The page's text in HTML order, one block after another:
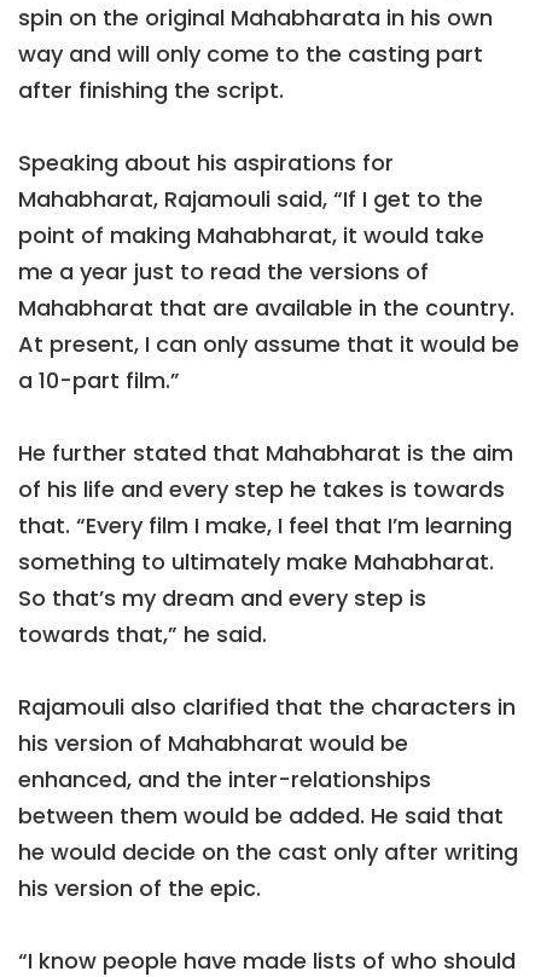
spin on the original Mahabharata in his own
way and will only come to the casting part
after finishing the script.
Speaking about his aspirations for
Mahabharat, Rajamouli said, “If I get to the
point of making Mahabharat, it would take
me a year just to read the versions of
Mahabharat that are available in the country.
At present, I can only assume that it would be
a 10-part film.”
He further stated that Mahabharat is the aim
of his life and every step he takes is towards
that. “Every film I make, I feel that I’m learning
something to ultimately make Mahabharat.
So that’s my dream and every step is
towards that,” he said.
Rajamouli also clarified that the characters in
his version of Mahabharat would be
enhanced, and the inter-relationships
between them would be added. He said that
he would decide on the cast only after writing
his version of the epic.
“I know people have made lists of who should